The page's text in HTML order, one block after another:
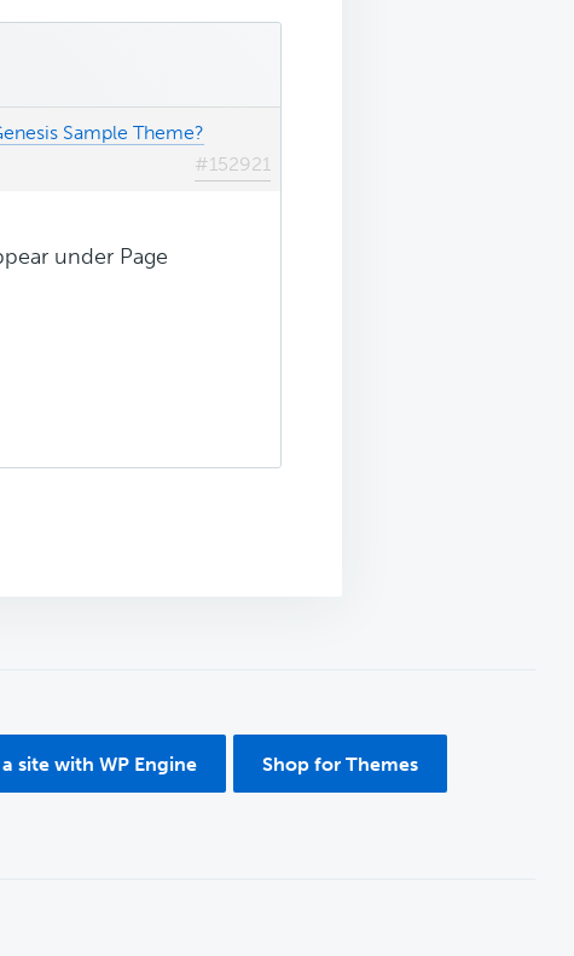
Sample Theme?
#152921
under Page
site with WP Engine Shop for Themes